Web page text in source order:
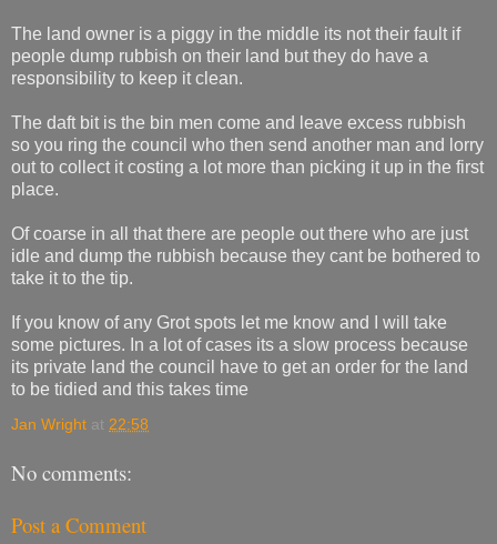
The land owner is a piggy in the middle its not their fault if
people dump rubbish on their land but they do have a
responsibility to keep it clean.
The daft bit is the bin men come and leave excess rubbish
so you ring the council who then send another man and lorry
out to collect it costing a lot more than picking it up in the first
place.
Of coarse in all that there are people out there who are just
idle and dump the rubbish because they cant be bothered to
take it to the tip.
If you know of any Grot spots let me know and I will take
some pictures. In a lot of cases its a slow process because
its private land the council have to get an order for the land
to be tidied and this takes time
Jan Wright at 22:58
No comments:
Post a Comment